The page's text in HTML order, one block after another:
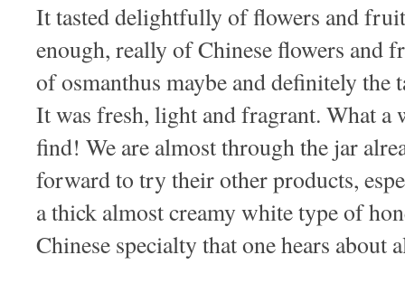
It tasted delightfully of flowers and
enough, really of Chinese flowers and
of osmanthus maybe and definitely the
It was fresh, light and fragrant. What a
find! We are almost through the jar
forward to try their other products,
a thick almost creamy white type of
Chinese specialty that one hears about